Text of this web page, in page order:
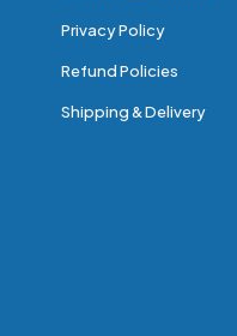
Privacy Policy
Refund Policies
Shipping & Delivery